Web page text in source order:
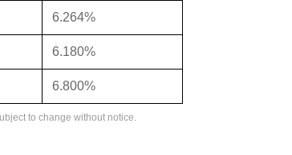
6.264%
6.180%
6.800%
to change without notice.